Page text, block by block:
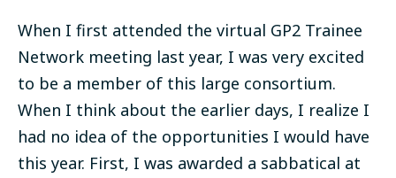
When I first attended the virtual GP2 Trainee
Network meeting last year, I was very excited
to be a member of this large consortium.
When I think about the earlier days, I realize I
had no idea of the opportunities I would have
this year. First, I was awarded a sabbatical at